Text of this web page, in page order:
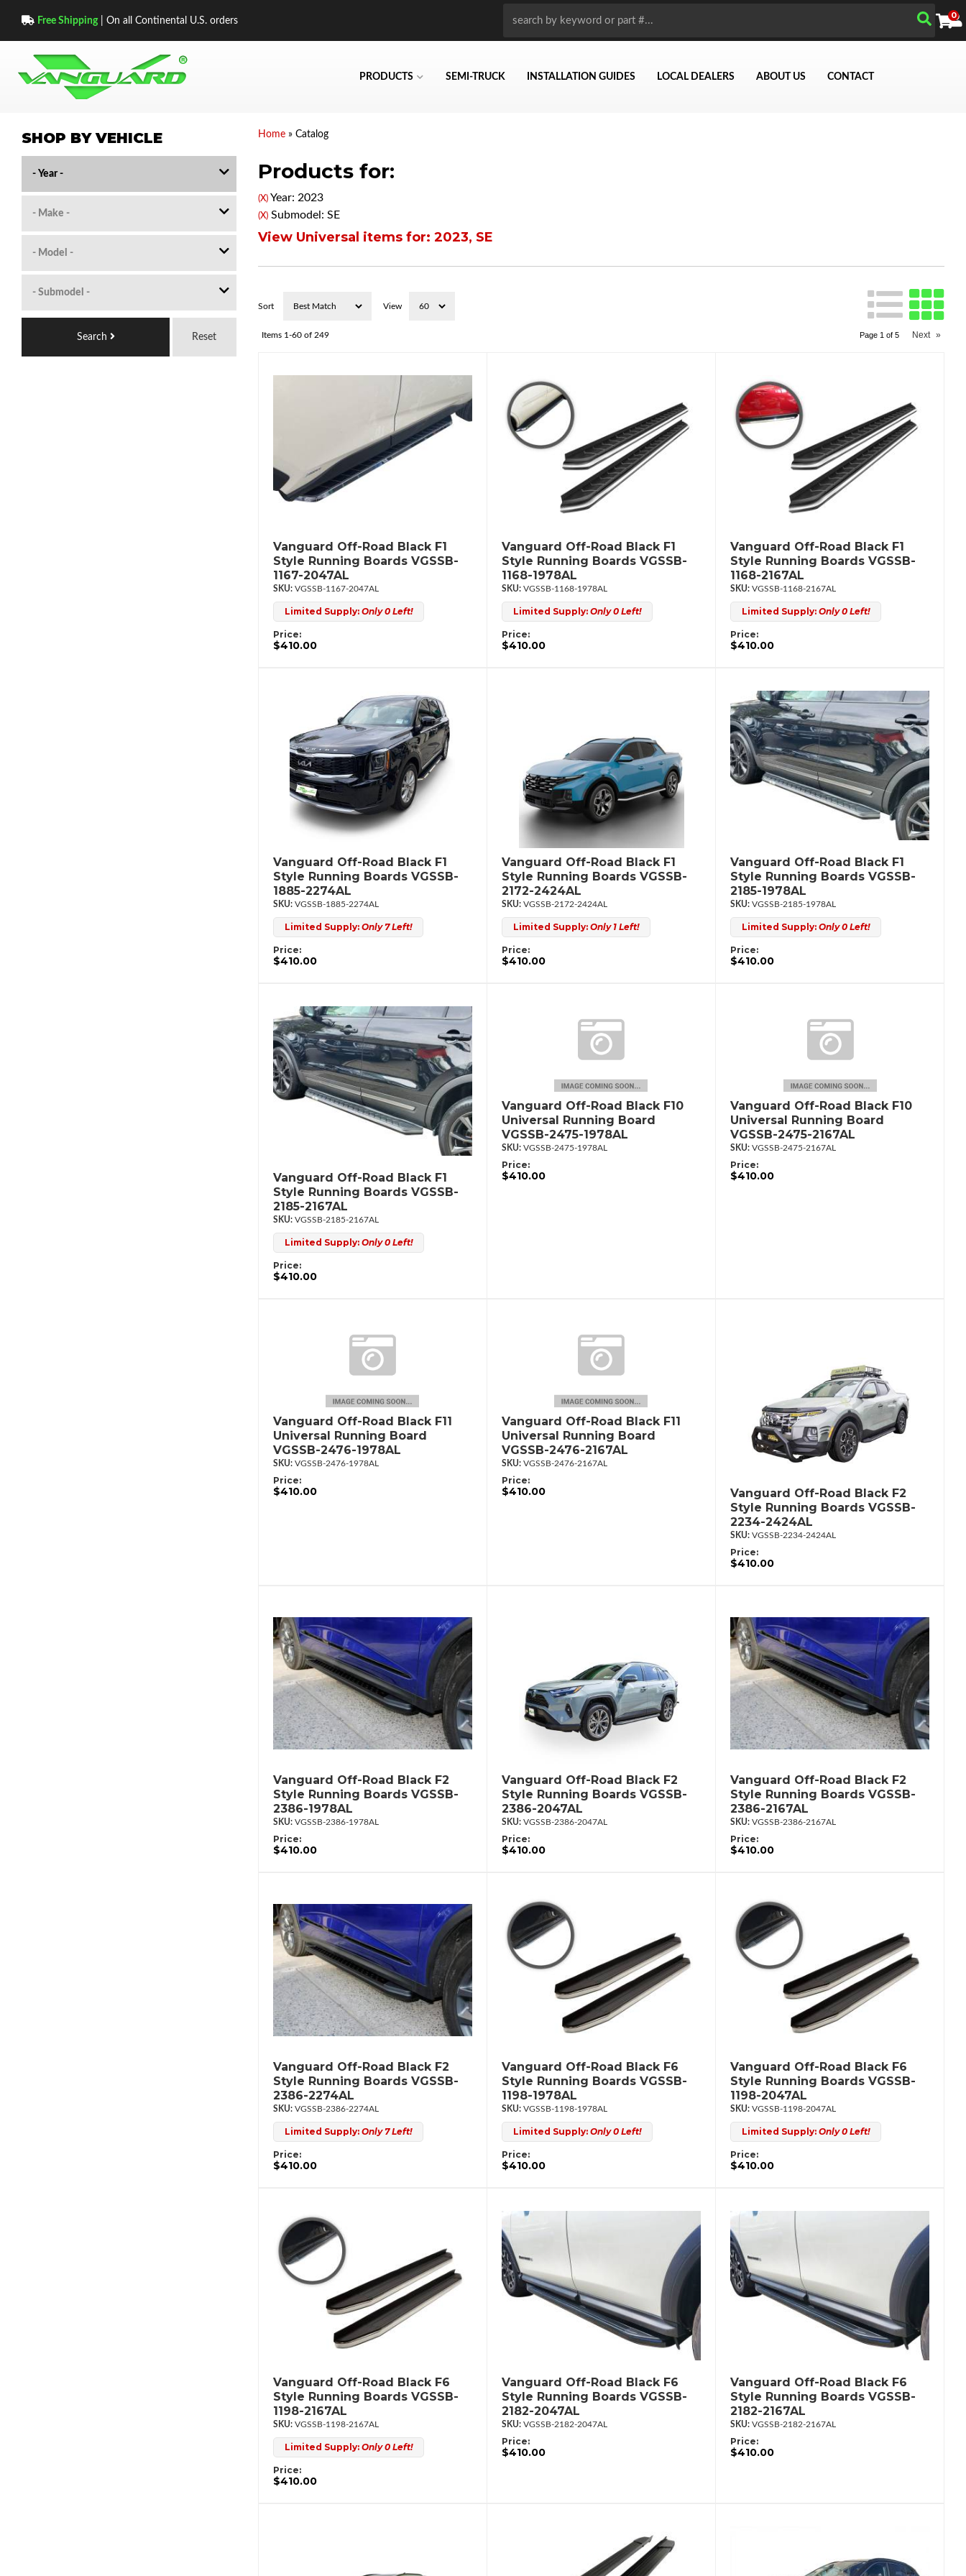
Free Shipping| On all Continental U.S. orders
PRODUCTS SEMI-TRUCK INSTALLATION GUIDES LOCAL DEALERS ABOUT US CONTACT
0
Home» Catalog
Products for:
(X)Year: 2023
(X)Submodel: SE
View Universal items for: 2023, SE
Sort View
Items 1-60of 249 Page 1 of 5 Next »
Vanguard Off-Road Black F1
Style Running Boards VGSSB-
1167-2047AL
VGSSB-1167-2047AL
Limited Supply: Only 0 Left!
Price:
$410.00
Vanguard Off-Road Black F1
Style Running Boards VGSSB-
1168-1978AL
VGSSB-1168-1978AL
Limited Supply: Only 0 Left!
Price:
$410.00
Vanguard Off-Road Black F1
Style Running Boards VGSSB-
1168-2167AL
VGSSB-1168-2167AL
Limited Supply:Only 0 Left!
Price:
$410.00
Vanguard Off-Road Black F1
Style Running Boards VGSSB-
1885-2274AL
VGSSB-1885-2274AL
Limited Supply: Only 7 Left!
Price:
$410.00
Vanguard Off-Road Black F1
Style Running Boards VGSSB-
2172-2424AL
VGSSB-2172-2424AL
Limited Supply: Only 1 Left!
Price:
$410.00
Vanguard Off-Road Black F1
Style Running Boards VGSSB-
2185-1978AL
VGSSB-2185-1978AL
Limited Supply:Only 0 Left!
Price:
$410.00
Vanguard Off-Road Black F1
Style Running Boards VGSSB-
2185-2167AL
VGSSB-2185-2167AL
Limited Supply: Only 0 Left!
Price:
$410.00
Vanguard Off-Road Black F10
Universal Running Board
VGSSB-2475-1978AL
VGSSB-2475-1978AL
Price:
$410.00
Vanguard Off-Road Black F10
Universal Running Board
VGSSB-2475-2167AL
VGSSB-2475-2167AL
Price:
$410.00
Vanguard Off-Road Black F11
Universal Running Board
VGSSB-2476-1978AL
VGSSB-2476-1978AL
Price:
$410.00
Vanguard Off-Road Black F11
Universal Running Board
VGSSB-2476-2167AL
VGSSB-2476-2167AL
Price:
$410.00
Vanguard Off-Road Black F2
Style Running Boards VGSSB-
2234-2424AL
VGSSB-2234-2424AL
Price:
$410.00
Vanguard Off-Road Black F2
Style Running Boards VGSSB-
2386-1978AL
VGSSB-2386-1978AL
Price:
$410.00
Vanguard Off-Road Black F2
Style Running Boards VGSSB-
2386-2047AL
VGSSB-2386-2047AL
Price:
$410.00
Vanguard Off-Road Black F2
Style Running Boards VGSSB-
2386-2167AL
VGSSB-2386-2167AL
Price:
$410.00
Vanguard Off-Road Black F2
Style Running Boards VGSSB-
2386-2274AL
VGSSB-2386-2274AL
Limited Supply: Only 7 Left!
Price:
$410.00
Vanguard Off-Road Black F6
Style Running Boards VGSSB-
1198-1978AL
VGSSB-1198-1978AL
Limited Supply: Only 0 Left!
Price:
$410.00
Vanguard Off-Road Black F6
Style Running Boards VGSSB-
1198-2047AL
VGSSB-1198-2047AL
Limited Supply:Only 0 Left!
Price:
$410.00
Vanguard Off-Road Black F6
Style Running Boards VGSSB-
1198-2167AL
VGSSB-1198-2167AL
Limited Supply: Only 0 Left!
Price:
$410.00
Vanguard Off-Road Black F6
Style Running Boards VGSSB-
2182-2047AL
VGSSB-2182-2047AL
Price:
$410.00
Vanguard Off-Road Black F6
Style Running Boards VGSSB-
2182-2167AL
VGSSB-2182-2167AL
Price:
$410.00
SHOP BY VEHICLE
Reset
Search